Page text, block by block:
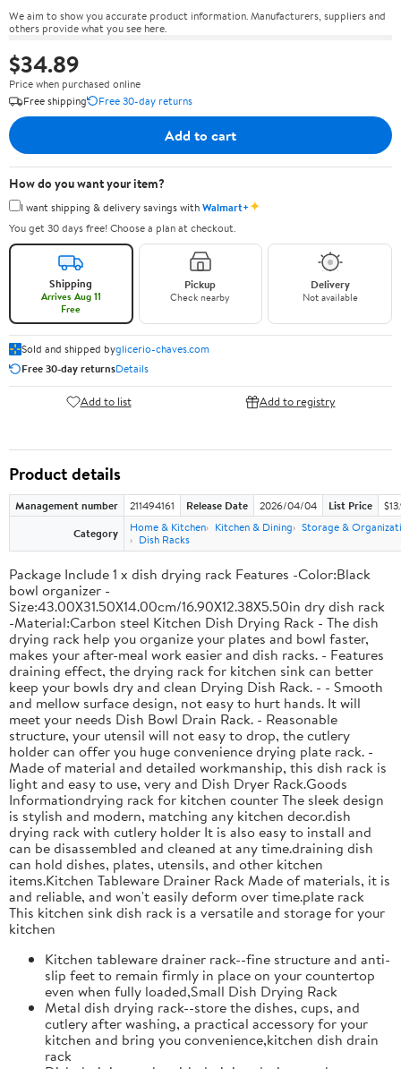
We aim to show you accurate product information. Manufacturers, suppliers and
others provide what you see here.
$34.89
Price when purchased online
Free shipping
Free 30-day returns
Add to cart
How do you want your item?
I want shipping & delivery savings withWalmart+✦
You get 30 days free! Choose a plan at checkout.
Shipping
Arrives Aug 11
Free
Pickup
Check nearby
Delivery
Not available
Sold and shipped byglicerio-chaves.com
Free 30-day returnsDetails
Add to list Add to registry
Product details
Management number 211494161 Release Date 2026/04/04 List Price
Category
Home & Kitchen Kitchen & Dining
Storage &
Dish Racks
Package Include 1 x dish drying rack Features -Color:Black
bowl organizer -
Size:43.00X31.50X14.00cm/16.90X12.38X5.50in dry dish rack
-Material:Carbon steel Kitchen Dish Drying Rack - The dish
drying rack help you organize your plates and bowl faster,
makes your after-meal work easier and dish racks. - Features
draining effect, the drying rack for kitchen sink can better
keep your bowls dry and clean Drying Dish Rack. - - Smooth
and mellow surface design, not easy to hurt hands. It will
meet your needs Dish Bowl Drain Rack. - Reasonable
structure, your utensil will not easy to drop, the cutlery
holder can offer you huge convenience drying plate rack. -
Made of material and detailed workmanship, this dish rack is
light and easy to use, very and Dish Dryer Rack.Goods
Informationdrying rack for kitchen counter The sleek design
is stylish and modern, matching any kitchen decor.dish
drying rack with cutlery holder It is also easy to install and
can be disassembled and cleaned at any time.draining dish
can hold dishes, plates, utensils, and other kitchen
items.Kitchen Tableware Drainer Rack Made of materials, it is
and reliable, and won't easily deform over time.plate rack
This kitchen sink dish rack is a versatile and storage for your
kitchen
Kitchen tableware drainer rack--fine structure and anti-
slip feet to remain firmly in place on your countertop
even when fully loaded,Small Dish Drying Rack
Metal dish drying rack--store the dishes, cups, and
cutlery after washing, a practical accessory for your
kitchen and bring you convenience,kitchen dish drain
rack